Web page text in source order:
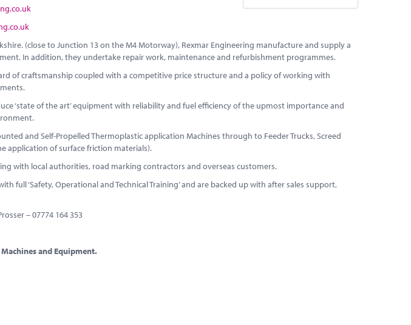
(close to Junction 13 on the M4 Motorway), Rexmar Engineering manufacture and supply a
In addition, they undertake repair work, maintenance and refurbishment programmes.
of craftsmanship coupled with a competitive price structure and a policy of working with
‘state of the art’ equipment with reliability and fuel efficiency of the upmost importance and
and Self-Propelled Thermoplastic application Machines through to Feeder Trucks, Screed
application of surface friction materials).
with local authorities, road marking contractors and overseas customers.
full ‘Safety, Operational and Technical Training’ and are backed up with after sales support,
– 07774 164 353
and Equipment.